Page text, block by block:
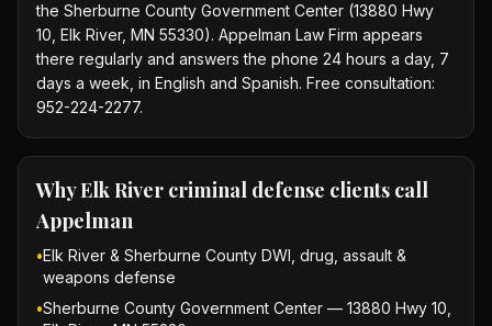
the Sherburne County Government Center (13880 Hwy
10, Elk River, MN 55330). Appelman Law Firm appears
there regularly and answers the phone 24 hours a day, 7
days a week, in English and Spanish. Free consultation:
952-224-2277.
WhyElk River criminal defense clients call
Appelman
•Elk River & Sherburne County DWI, drug, assault &
weapons defense
•Sherburne County Government Center — 13880 Hwy 10,